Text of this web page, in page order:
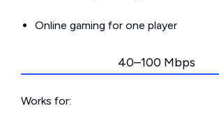
Online gaming for one player
40–100 Mbps
Works for: